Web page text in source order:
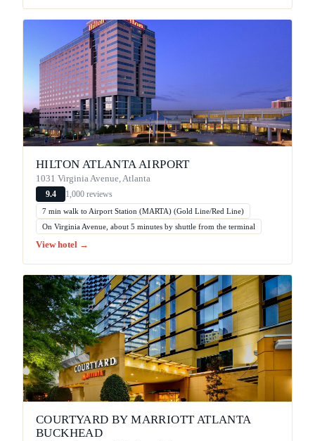
HILTON ATLANTA AIRPORT
1031 Virginia Avenue, Atlanta
9.4 1,000 reviews
7 min walk to Airport Station (MARTA) (Gold Line/Red Line)
On Virginia Avenue, about 5 minutes by shuttle from the terminal
View hotel →
COURTYARD BY MARRIOTT ATLANTA
BUCKHEAD